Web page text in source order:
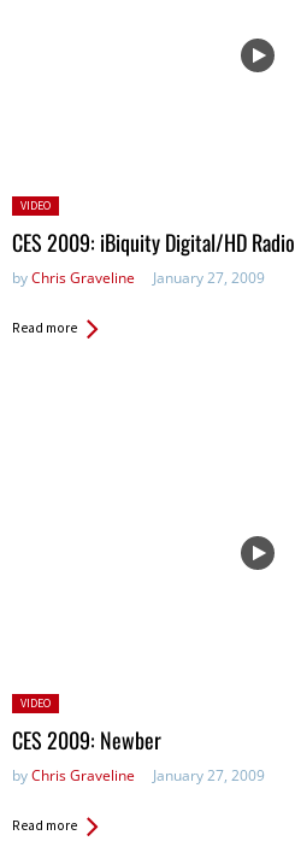
Posted
in:
VIDEO
CES 2009: iBiquity Digital/HD Radio
byChris Graveline January 27, 2009
Read more
Posted
in:
VIDEO
CES 2009: Newber
byChris Graveline January 27, 2009
Read more